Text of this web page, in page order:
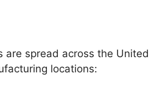
are spread across the United
locations: